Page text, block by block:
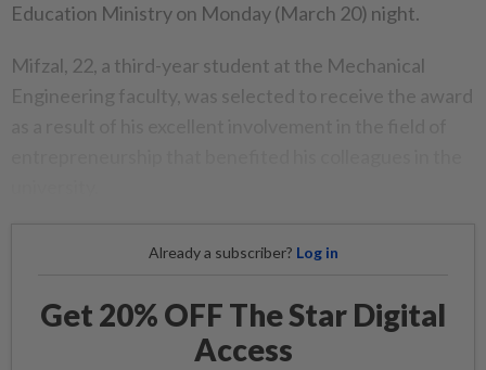
Education Ministry on Monday (March 20) night.
Mifzal, 22, a third-year student at the Mechanical
Engineering faculty, was selected to receive the award
Already a subscriber? Log in
Get 20% OFF The Star Digital
Access